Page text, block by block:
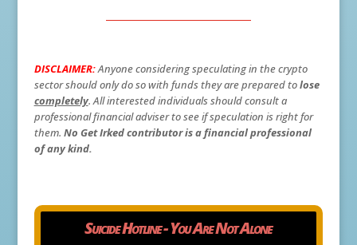
DISCLAIMER:Anyone considering speculating in the crypto
sector should only do so with funds they are prepared tolose
completely. All interested individuals should consult a
professional financial adviser to see if speculation is right for
them. No Get Irked contributor is a financial professional
of any kind.
Suicide Hotline - You Are Not Alone